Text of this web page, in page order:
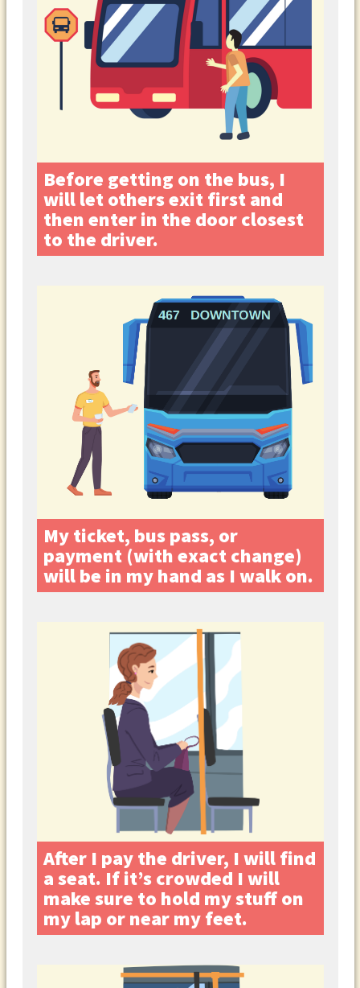
Before getting on the bus, I
will let others exit first and
then enter in the door closest
to the driver.
My ticket, bus pass, or
payment (with exact change)
will be in my hand as I walk on.
After I pay the driver, I will find
a seat. If it’s crowded I will
make sure to hold my stuff on
my lap or near my feet.